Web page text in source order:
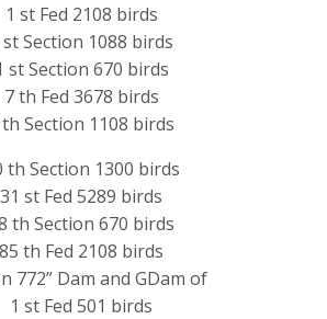
1 st Fed 2108 birds
st Section 1088 birds
st Section 670 birds
7 th Fed 3678 birds
Section 1108 birds
th Section 1300 birds
31 st Fed 5289 birds
th Section 670 birds
85 th Fed 2108 birds
772” Dam and GDam of
1 st Fed 501 birds